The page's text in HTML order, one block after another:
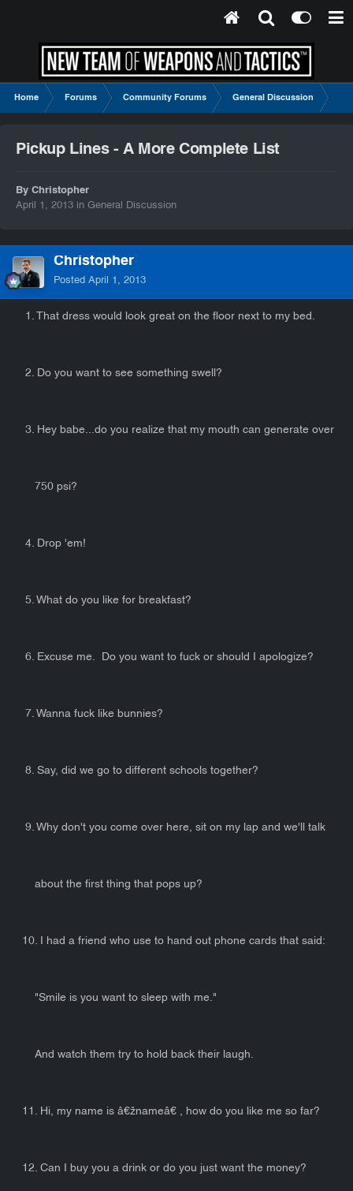
Home Forums Community Forums General Discussion
Pickup Lines - A More Complete List
By Christopher
April 1, 2013 in General Discussion
Christopher
Posted April 1, 2013
1. That dress would look great on the floor next to my bed.
2. Do you want to see something swell?
3. Hey babe...do you realize that my mouth can generate over
750 psi?
4. Drop 'em!
5. What do you like for breakfast?
6. Excuse me. Do you want to fuck or should I apologize?
7. Wanna fuck like bunnies?
8. Say, did we go to different schools together?
9. Why don't you come over here, sit on my lap and we'll talk
about the first thing that pops up?
10. I had a friend who use to hand out phone cards that said:
"Smile is you want to sleep with me."
And watch them try to hold back their laugh.
11. Hi, my name is â€žnameâ€ , how do you like me so far?
12. Can I buy you a drink or do you just want the money?